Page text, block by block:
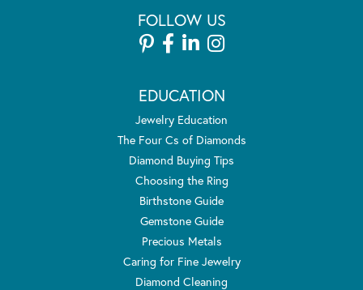
FOLLOW US
EDUCATION
Jewelry Education
The Four Cs of Diamonds
Diamond Buying Tips
Choosing the Ring
Birthstone Guide
Gemstone Guide
Precious Metals
Caring for Fine Jewelry
Diamond Cleaning